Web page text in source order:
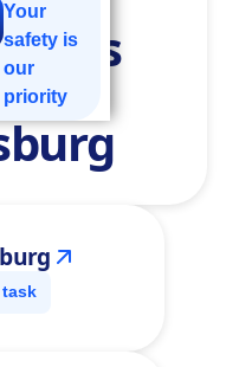
Your
safety is
our
priority
in
task